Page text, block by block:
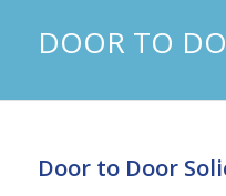
DOOR TO
Door to Door